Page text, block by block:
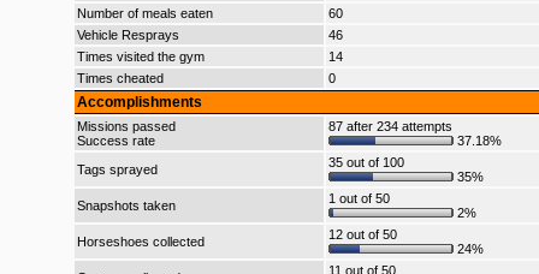
Number of meals eaten
60
Vehicle Resprays
46
Times visited the gym
14
Times cheated
0
Accomplishments
Missions passed
Success rate
87 after 234 attempts
37.18%
Tags sprayed
35 out of 100
35%
Snapshots taken
1 out of 50
2%
Horseshoes collected
12 out of 50
24%
11 out of 50